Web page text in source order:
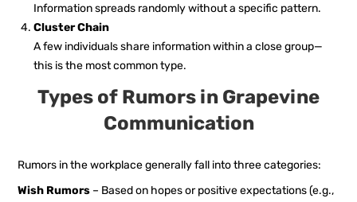
Information spreads randomly without a specific pattern.
Cluster Chain
A few individuals share information within a close group—
this is the most common type.
Types of Rumors in Grapevine
Communication
Rumors in the workplace generally fall into three categories:
Wish Rumors – Based on hopes or positive expectations (e.g.,